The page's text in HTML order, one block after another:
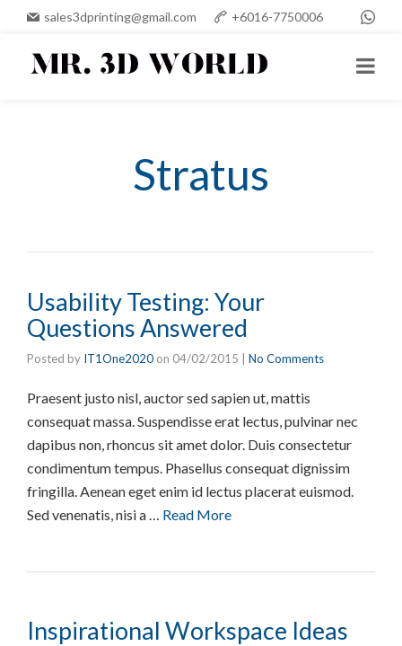
sales3dprinting@gmail.com +6016-7750006
Stratus
Usability Testing: Your
Questions Answered
Posted by IT1One2020 on 04/02/2015 No Comments
Praesent justo nisl, auctor sed sapien ut, mattis
consequat massa. Suspendisse erat lectus, pulvinar nec
dapibus non, rhoncus sit amet dolor. Duis consectetur
condimentum tempus. Phasellus consequat dignissim
fringilla. Aenean eget enim id lectus placerat euismod.
Sed venenatis, nisi a … Read More
Inspirational Workspace Ideas